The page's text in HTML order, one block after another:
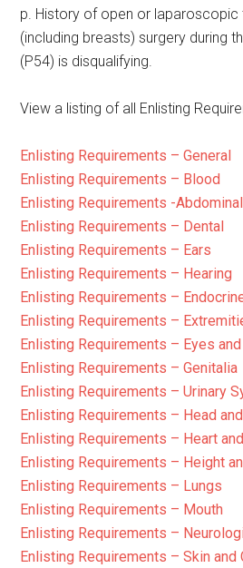
p. History of open or
(including breasts) surgery during
(P54) is disqualifying.
View a listing of all Enlisting
Enlisting Requirements – General
Enlisting Requirements – Blood
Enlisting Requirements -
Enlisting Requirements – Dental
Enlisting Requirements – Ears
Enlisting Requirements – Hearing
Enlisting Requirements –
Enlisting Requirements –
Enlisting Requirements – Eyes
Enlisting Requirements – Genitalia
Enlisting Requirements – Urinary
Enlisting Requirements – Head
Enlisting Requirements – Heart
Enlisting Requirements – Height
Enlisting Requirements – Lungs
Enlisting Requirements – Mouth
Enlisting Requirements –
Enlisting Requirements – Skin and